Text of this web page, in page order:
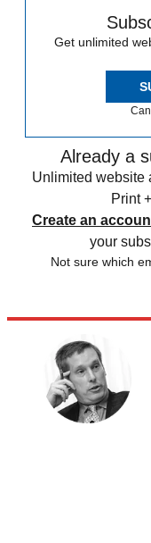
Get unlimited
Already a
Unlimited website
Print
Create an
your
Not sure which